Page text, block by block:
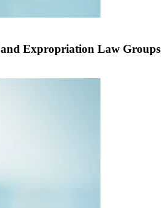
and Expropriation Law Groups